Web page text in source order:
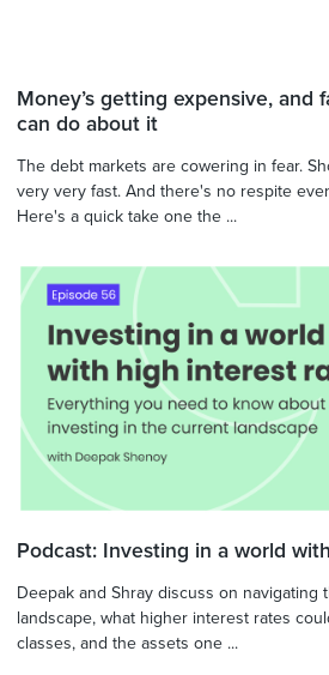
Money’s getting expensive, and
can do about it
The debt markets are cowering in fear.
very very fast. And there's no respite
Here's a quick take one the ...
Podcast: Investing in a world
Deepak and Shray discuss on navigating
landscape, what higher interest rates
classes, and the assets one ...